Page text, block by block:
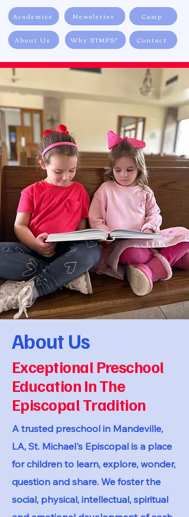
About Us Why STMPS?
Academics Camp
Newsletter
Contact
About Us
Exceptional Preschool
Education In The
Episcopal Tradition
A trusted preschool in Mandeville,
LA, St. Michael's Episcopal is a place
for children to learn, explore, wonder,
question and share. We foster the
social, physical, intellectual, spiritual